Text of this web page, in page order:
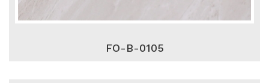
FO-B-0105